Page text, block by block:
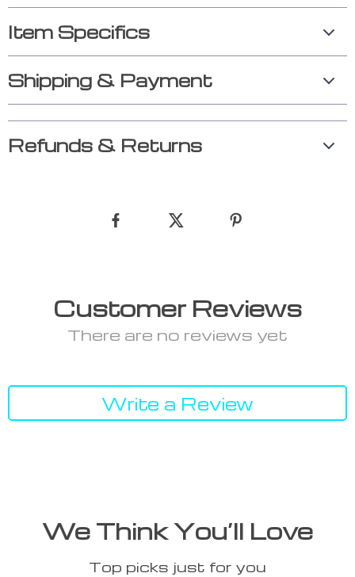
Item Specifics
Shipping & Payment
Refunds & Returns
Customer Reviews
There are no reviews yet
Write a Review
We Think You’ll Love
Top picks just for you